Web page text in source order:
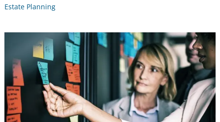
Estate Planning